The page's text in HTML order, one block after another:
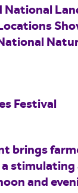
National
Festival
brings
stimulating
and